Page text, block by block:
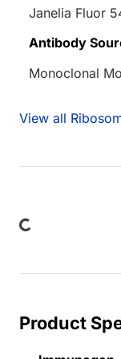
Janelia Fluor
Antibody
Monoclonal
View all
Product